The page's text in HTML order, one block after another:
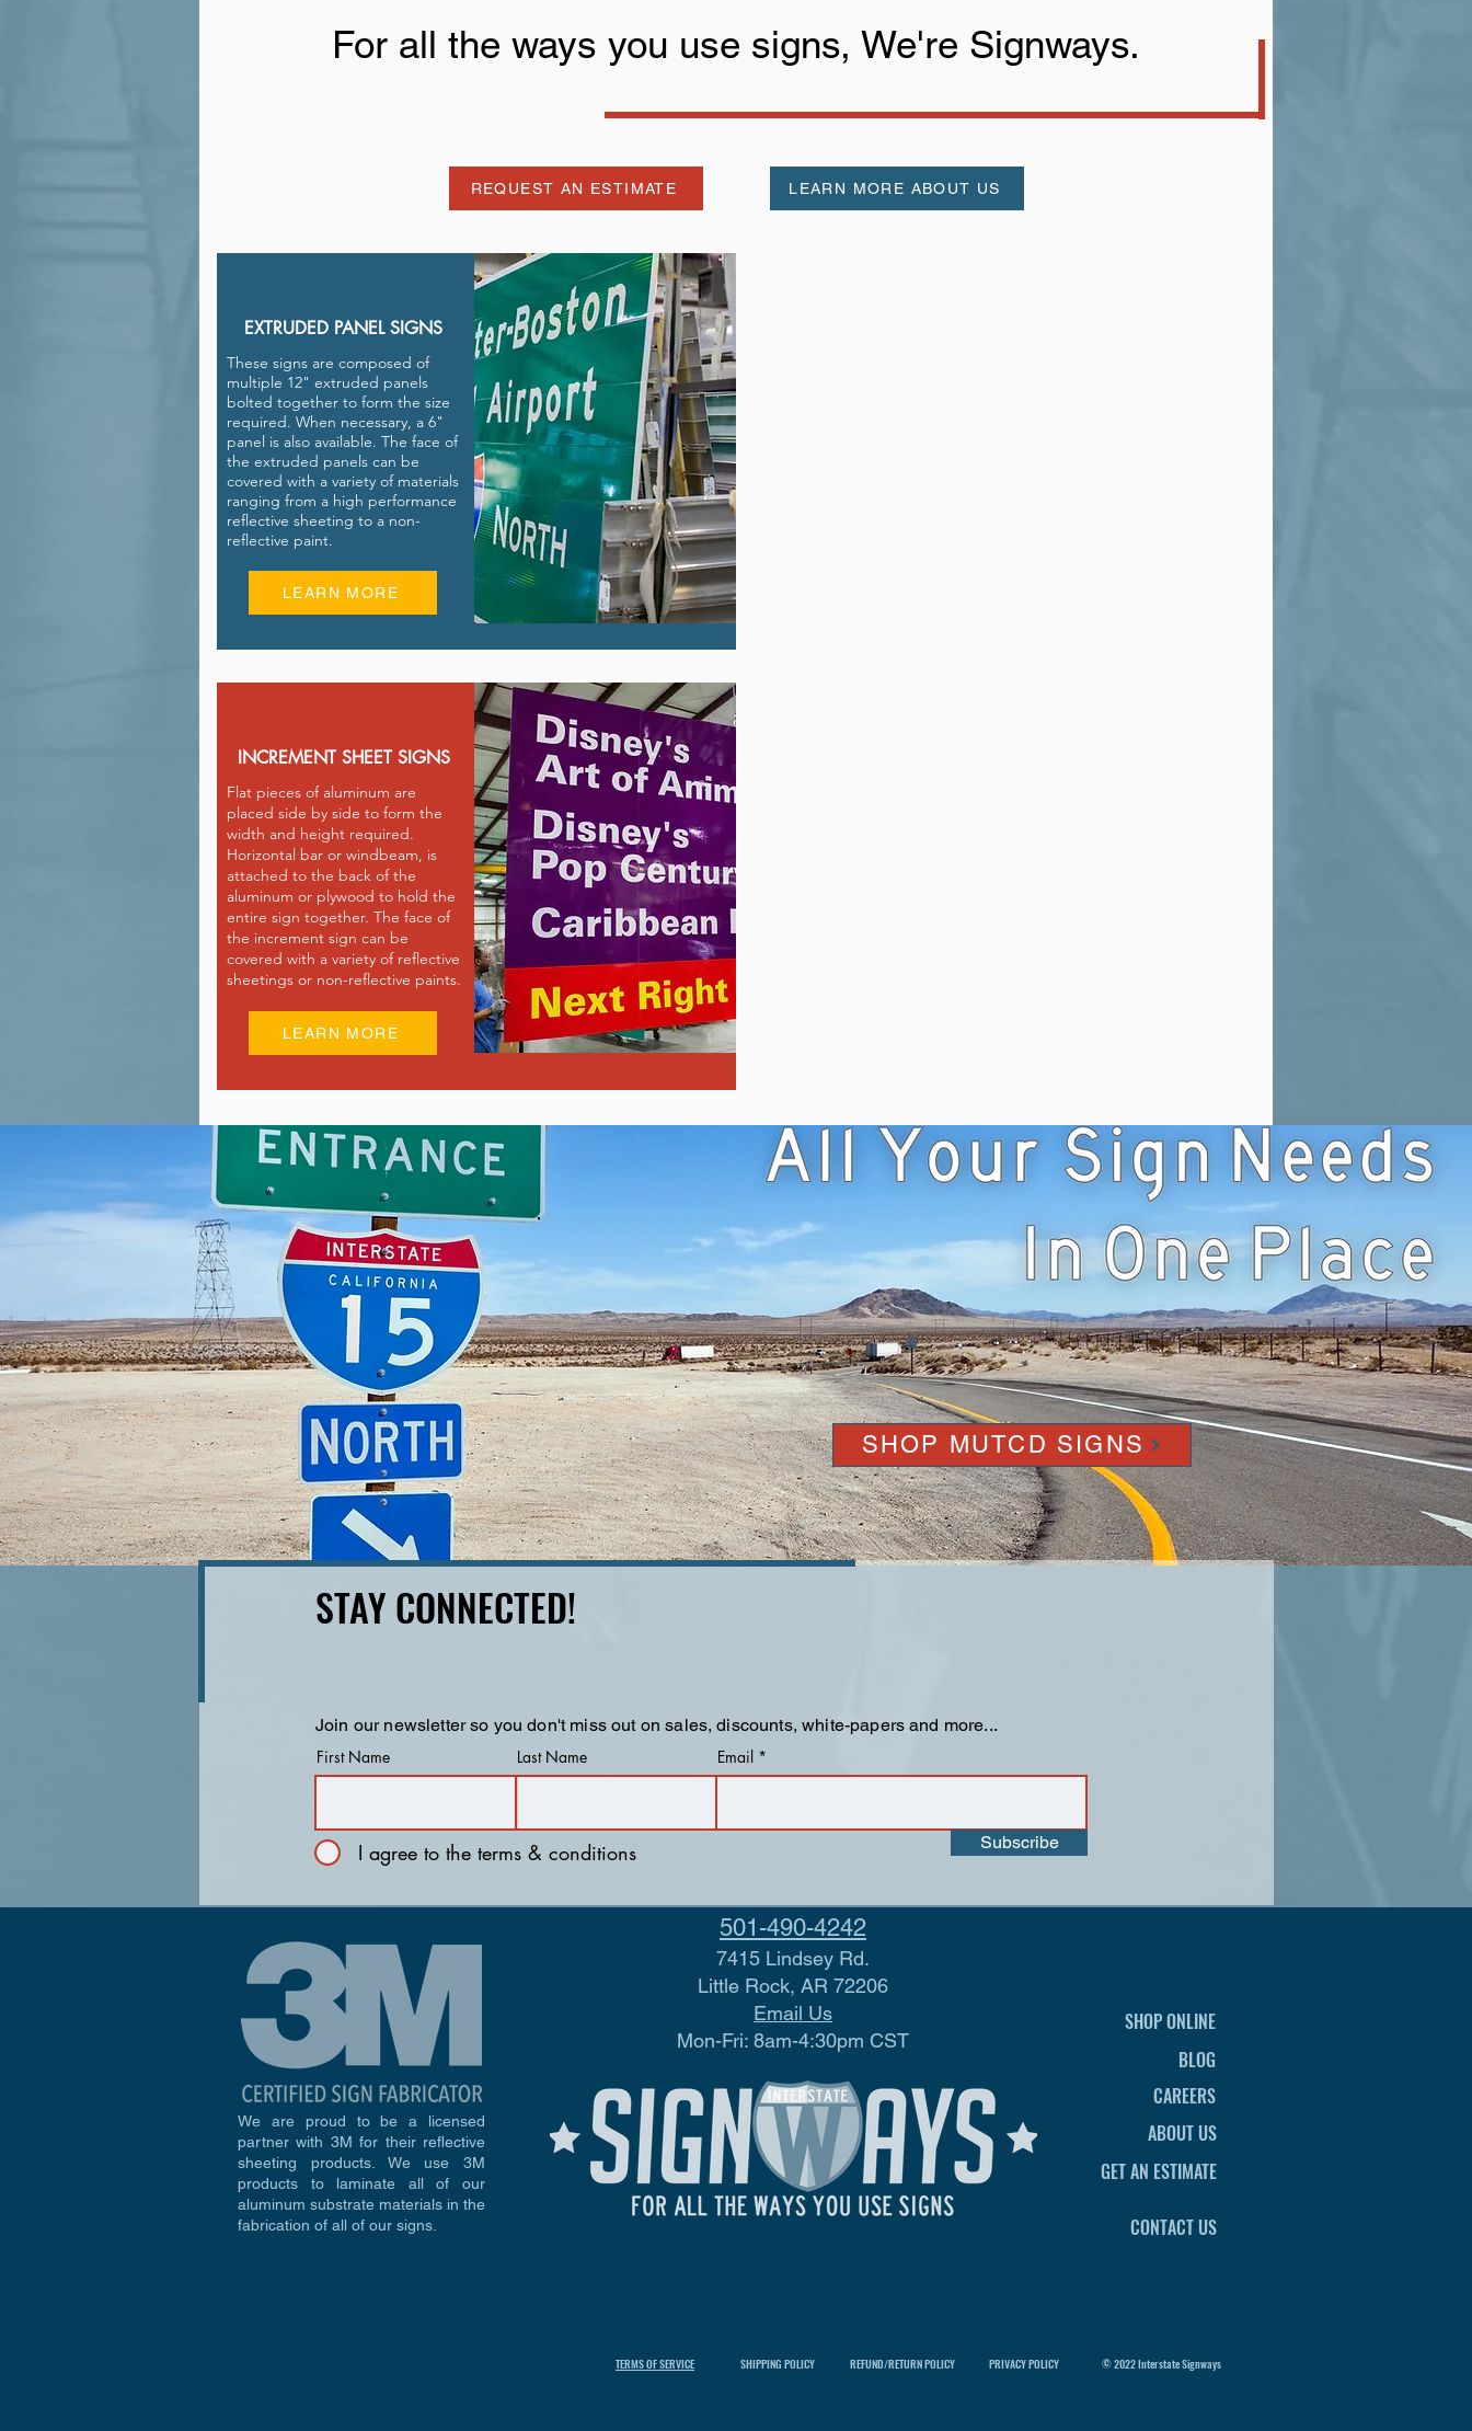
For all the ways you use signs, We're Signways.
REQUEST AN ESTIMATE LEARN MORE ABOUT US
EXTRUDED PANEL SIGNS
These signs are composed of
multiple 12" extruded panels
bolted together to form the size
required. When necessary, a 6"
panel is also available. The face of
the extruded panels can be
covered with a variety of materials
ranging from a high performance
reflective sheeting to a non-
reflective paint.
LEARN MORE
INCREMENT SHEET SIGNS
Flat pieces of aluminum are
placed side by side to form the
width and height required.
Horizontal bar or windbeam, is
attached to the back of the
aluminum or plywood to hold the
entire sign together. The face of
the increment sign can be
covered with a variety of reflective
sheetings or non-reflective paints.
LEARN MORE
SHOP MUTCD SIGNS
STAY CONNECTED!
Join our newsletter so you don't miss out on sales, discounts, white-papers and more...
First Name
Last Name Email
I agree to the terms & conditions Subscribe
We are proud to be a licensed
partner with 3M for their reflective
sheeting products. We use 3M
products to laminate all of our
aluminum substrate materials in the
fabrication of all of our signs.
501-490-4242
7415 Lindsey Rd.
Little Rock, AR 72206
Email Us
Mon-Fri: 8am-4:30pm CST
SHOP ONLINE
BLOG
CAREERS
ABOUT US
GET AN ESTIMATE
CONTACT US
TERMS OF SERVICE SHIPPING POLICY PRIVACY POLICY
REFUND/RETURN POLICY © 2022 Interstate Signways